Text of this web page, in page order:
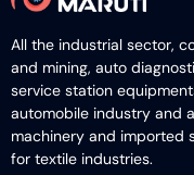
All the industrial sector,
and mining, auto
service station
automobile industry and
machinery and imported
for textile industries.